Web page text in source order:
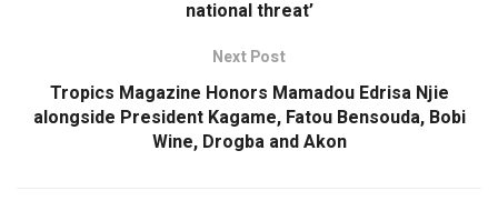
national threat’
Next Post
Tropics Magazine Honors Mamadou Edrisa Njie
alongside President Kagame, Fatou Bensouda, Bobi
Wine, Drogba and Akon